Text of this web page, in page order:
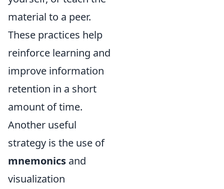
material to a peer.
These practices help
reinforce learning and
improve information
retention in a short
amount of time.
Another useful
strategy is the use of
mnemonics and
visualization